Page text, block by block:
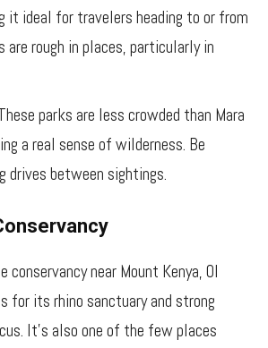
it ideal for travelers heading to or from
are rough in places, particularly in
parks are less crowded than Mara
a real sense of wilderness. Be
drives between sightings.
conservancy near Mount Kenya, Ol
for its rhino sanctuary and strong
It’s also one of the few places